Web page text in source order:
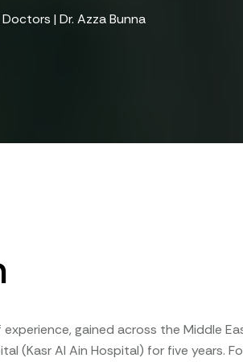
Doctors | Dr. Azza Bunna
gained across the Middle
(Kasr Al Ain Hospital) for five years.